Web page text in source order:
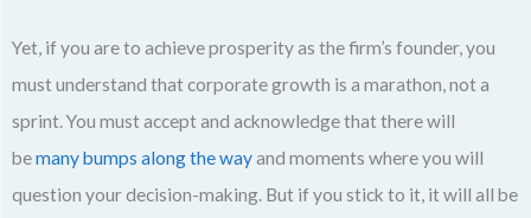
Yet, if you are to achieve prosperity as the firm’s founder, you
must understand that corporate growth is a marathon, not a
sprint. You must accept and acknowledge that there will
bemany bumps along the wayand moments where you will
question your decision-making. But if you stick to it, it will all be